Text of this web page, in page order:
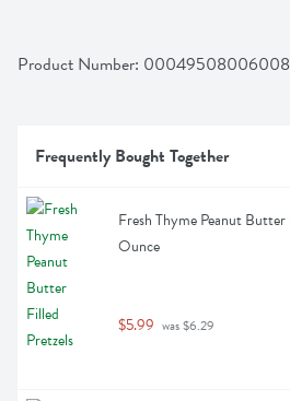
Product Number: 00049508006008
Frequently Bought Together
Fresh Thyme Peanut
Ounce
$5.99 was $6.29